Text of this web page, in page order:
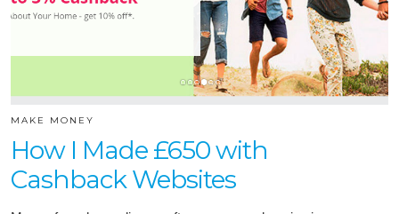
MAKE MONEY
How I Made £650 with
Cashback Websites